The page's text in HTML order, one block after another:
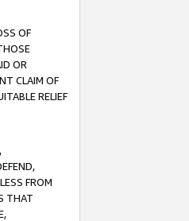
OF
OR
CLAIM OF
RELIEF
FROM
THAT